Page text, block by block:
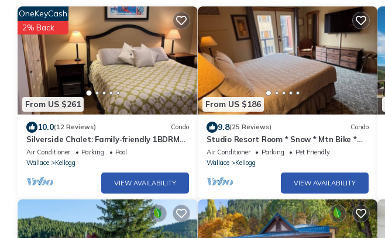
From US $261
OneKeyCash
2% Back
10.0(12 Reviews) Condo
Silverside Chalet: Family-friendly 1BDRM
condo next to the waterpark and gondola
Air Conditioner Parking
Pool
Wallace
Kellogg
VIEW AVAILABILITY
From US $186
9.8(25 Reviews) Condo
Studio Resort Room * Snow * Mtn Bike *
Hiawatha *
Air Conditioner Parking
Pet Friendly
Wallace
Kellogg
VIEW AVAILABILITY